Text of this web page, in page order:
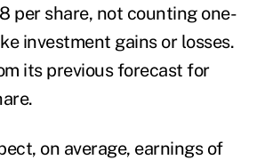
per share, not counting one-
investment gains or losses.
its previous forecast for
on average, earnings of